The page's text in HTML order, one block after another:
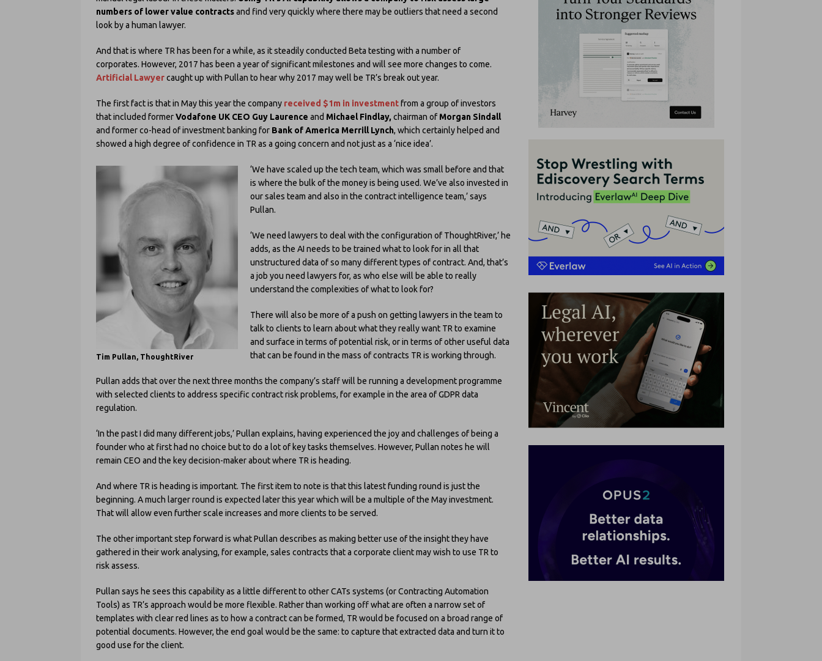
numbers of lower value contractsand find very quickly where there may be outliers that need a second
look by a human lawyer.
And that is where TR has been for a while, as it steadily conducted Beta testing with a number of
corporates. However, 2017 has been a year of significant milestones and will see more changes to come.
Artificial Lawyercaught up with Pullan to hear why 2017 may well be TR’s break out year.
The first fact is that in May this year the company received $1m in investmentfrom a group of investors
that included formerVodafone UK CEO Guy Laurence and Michael Findlay, chairman of Morgan Sindall
and former co-head of investment banking for Bank of America Merrill Lynch, which certainly helped and
showed a high degree of confidence in TR as a going concern and not just as a ‘nice idea’.
Tim Pullan, ThoughtRiver
‘We have scaled up the tech team, which was small before and that
is where the bulk of the money is being used. We’ve also invested in
our sales team and also in the contract intelligence team,’ says
Pullan.
‘We need lawyers to deal with the configuration of ThoughtRiver,’ he
adds, as the AI needs to be trained what to look for in all that
unstructured data of so many different types of contract. And, that’s
a job you need lawyers for, as who else will be able to really
understand the complexities of what to look for?
There will also be more of a push on getting lawyers in the team to
talk to clients to learn about what they really want TR to examine
and surface in terms of potential risk, or in terms of other useful data
that can be found in the mass of contracts TR is working through.
Pullan adds that over the next three months the company’s staff will be running a development programme
with selected clients to address specific contract risk problems, for example in the area of GDPR data
regulation.
‘In the past I did many different jobs,’ Pullan explains, having experienced the joy and challenges of being a
founder who at first had no choice but to do a lot of key tasks themselves. However, Pullan notes he will
remain CEO and the key decision-maker about where TR is heading.
And where TR is heading is important. The first item to note is that this latest funding round is just the
beginning. A much larger round is expected later this year which will be a multiple of the May investment.
That will allow even further scale increases and more clients to be served.
The other important step forward is what Pullan describes as making better use of the insight they have
gathered in their work analysing, for example, sales contracts that a corporate client may wish to use TR to
risk assess.
Pullan says he sees this capability as a little different to other CATs systems (or Contracting Automation
Tools) as TR’s approach would be more flexible. Rather than working off what are often a narrow set of
templates with clear red lines as to how a contract can be formed, TR would be focused on a broad range of
potential documents. However, the end goal would be the same: to capture that extracted data and turn it to
good use for the client.